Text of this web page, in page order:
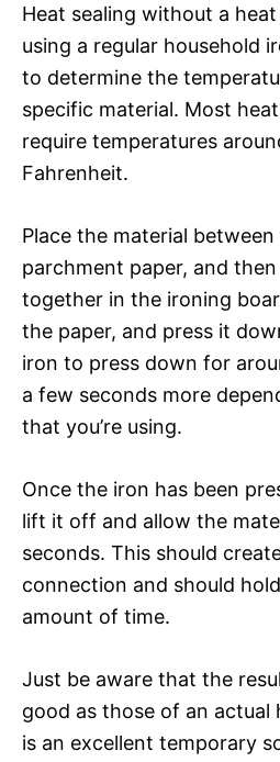
Heat sealing without a
using a regular household
to determine the
specific material. Most
require temperatures
Fahrenheit.
Place the material
parchment paper, and
together in the ironing
the paper, and press it
iron to press down for
a few seconds more
that you’re using.
Once the iron has been
lift it off and allow the
seconds. This should
connection and should
amount of time.
Just be aware that the
good as those of an actual
is an excellent temporary